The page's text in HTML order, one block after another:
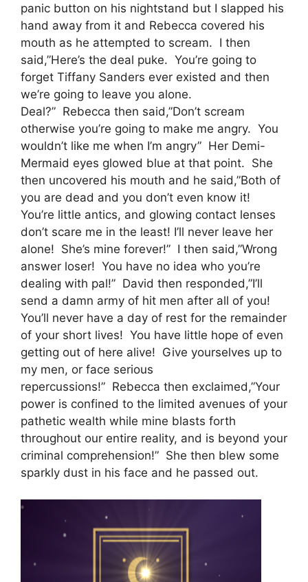
panic button on his nightstand but I slapped his
hand away from it and Rebecca covered his
mouth as he attempted to scream. I then
said,”Here’s the deal puke. You’re going to
forget Tiffany Sanders ever existed and then
we’re going to leave you alone.
Deal?” Rebecca then said,”Don’t scream
otherwise you’re going to make me angry. You
wouldn’t like me when I’m angry” Her Demi-
Mermaid eyes glowed blue at that point. She
then uncovered his mouth and he said,”Both of
you are dead and you don’t even know it!
You’re little antics, and glowing contact lenses
don’t scare me in the least! I’ll never leave her
alone! She’s mine forever!” I then said,”Wrong
answer loser! You have no idea who you’re
dealing with pal!” David then responded,”I’ll
send a damn army of hit men after all of you!
You’ll never have a day of rest for the remainder
of your short lives! You have little hope of even
getting out of here alive! Give yourselves up to
my men, or face serious
repercussions!” Rebecca then exclaimed,”Your
power is confined to the limited avenues of your
pathetic wealth while mine blasts forth
throughout our entire reality, and is beyond your
criminal comprehension!” She then blew some
sparkly dust in his face and he passed out.